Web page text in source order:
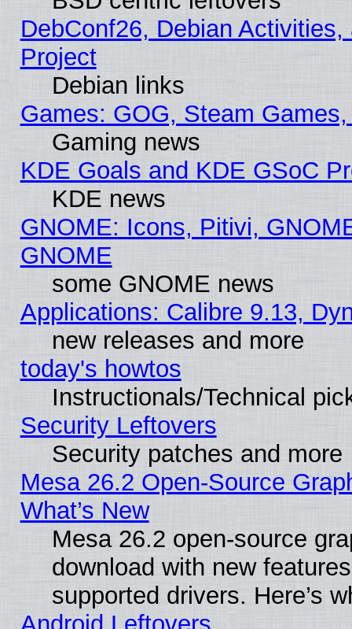
DebConf26, Debian
Project
Debian links
Games: GOG, Steam
Gaming news
KDE Goals and KDE GSoC
KDE news
GNOME: Icons, Pitivi,
GNOME
some GNOME news
Applications: Calibre 9.13,
new releases and more
today's howtos
Instructionals/Technical
Security Leftovers
Security patches and more
Mesa 26.2 Open-Source
What’s New
Mesa 26.2 open-source
download with new
supported drivers. Here’s